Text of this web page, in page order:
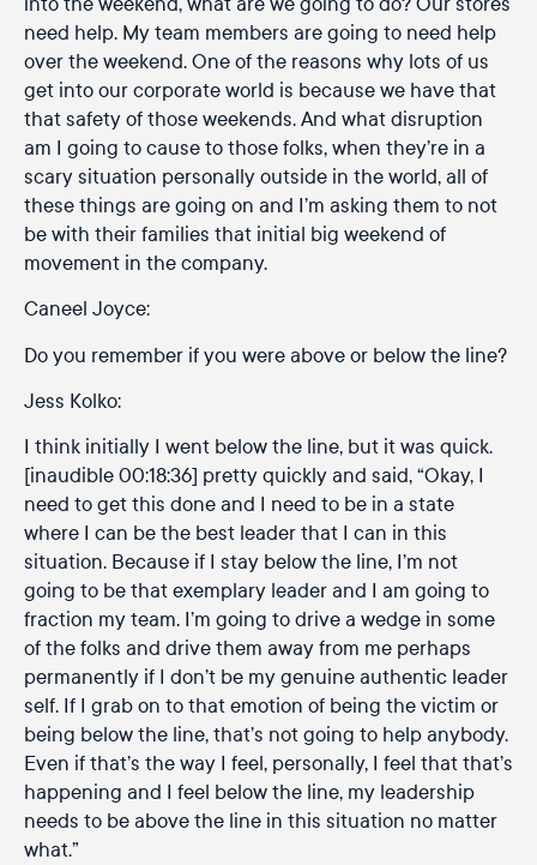
need help. My team members are going to need help
over the weekend. One of the reasons why lots of us
get into our corporate world is because we have that
that safety of those weekends. And what disruption
am I going to cause to those folks, when they’re in a
scary situation personally outside in the world, all of
these things are going on and I’m asking them to not
be with their families that initial big weekend of
movement in the company.
Caneel Joyce:
Do you remember if you were above or below the line?
Jess Kolko:
I think initially I went below the line, but it was quick.
[inaudible 00:18:36] pretty quickly and said, “Okay, I
need to get this done and I need to be in a state
where I can be the best leader that I can in this
situation. Because if I stay below the line, I’m not
going to be that exemplary leader and I am going to
fraction my team. I’m going to drive a wedge in some
of the folks and drive them away from me perhaps
permanently if I don’t be my genuine authentic leader
self. If I grab on to that emotion of being the victim or
being below the line, that’s not going to help anybody.
Even if that’s the way I feel, personally, I feel that that’s
happening and I feel below the line, my leadership
needs to be above the line in this situation no matter
what.”